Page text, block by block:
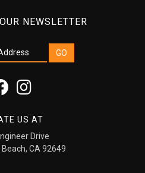
NEWSLETTER
US AT
Drive
CA 92649